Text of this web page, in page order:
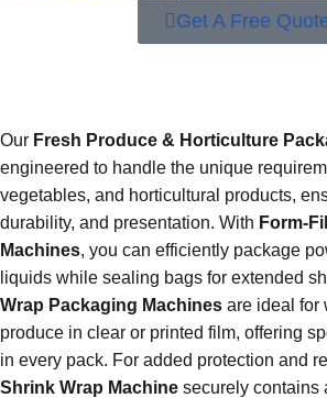
Get A Free
Our Fresh Produce & Horticulture
engineered to handle the unique
vegetables, and horticultural products,
durability, and presentation. With Form-
Machines, you can efficiently package
liquids while sealing bags for extended
Wrap Packaging Machines are ideal for
produce in clear or printed film, offering
in every pack. For added protection and
Shrink Wrap Machine securely contains